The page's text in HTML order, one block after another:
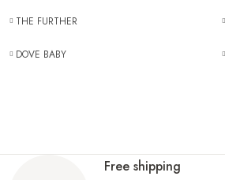
THE FURTHER
DOVE BABY
Free shipping